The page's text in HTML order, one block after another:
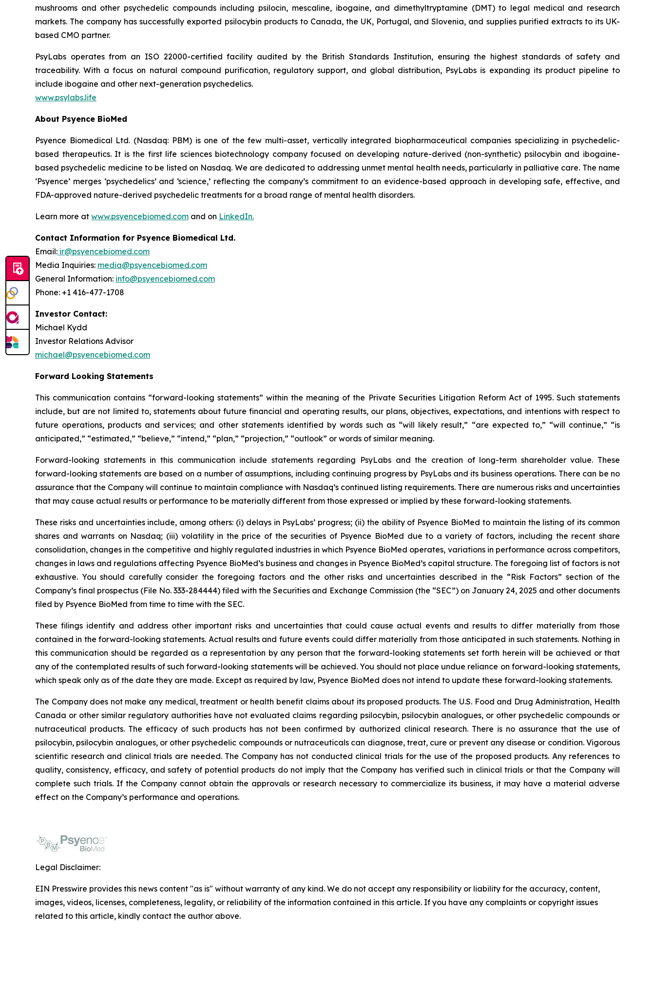
mushrooms and other psychedelic compounds including psilocin, mescaline, ibogaine, and dimethyltryptamine (DMT) to legal medical and research
markets. The company has successfully exported psilocybin products to Canada, the UK, Portugal, and Slovenia, and supplies purified extracts to its UK-
based CMO partner.
PsyLabs operates from an ISO 22000-certified facility audited by the British Standards Institution, ensuring the highest standards of safety and
traceability. With a focus on natural compound purification, regulatory support, and global distribution, PsyLabs is expanding its product pipeline to
include ibogaine and other next-generation psychedelics.
www.psylabs.life
About Psyence BioMed
Psyence Biomedical Ltd. (Nasdaq: PBM) is one of the few multi-asset, vertically integrated biopharmaceutical companies specializing in psychedelic-
based therapeutics. It is the first life sciences biotechnology company focused on developing nature-derived (non-synthetic) psilocybin and ibogaine-
based psychedelic medicine to be listed on Nasdaq. We are dedicated to addressing unmet mental health needs, particularly in palliative care. The name
‘Psyence’ merges ‘psychedelics’ and ‘science,’ reflecting the company’s commitment to an evidence-based approach in developing safe, effective, and
FDA-approved nature-derived psychedelic treatments for a broad range of mental health disorders.
Learn more at www.psyencebiomed.com and on LinkedIn.
Contact Information for Psyence Biomedical Ltd.
Email: ir@psyencebiomed.com
Media Inquiries: media@psyencebiomed.com
General Information: info@psyencebiomed.com
Phone: +1 416-477-1708
Investor Contact:
Michael Kydd
Investor Relations Advisor
michael@psyencebiomed.com
Forward Looking Statements
This communication contains “forward-looking statements” within the meaning of the Private Securities Litigation Reform Act of 1995. Such statements
include, but are not limited to, statements about future financial and operating results, our plans, objectives, expectations, and intentions with respect to
future operations, products and services; and other statements identified by words such as “will likely result,” “are expected to,” “will continue,” “is
anticipated,” “estimated,” “believe,” “intend,” “plan,” “projection,” “outlook” or words of similar meaning.
Forward-looking statements in this communication include statements regarding PsyLabs and the creation of long-term shareholder value. These
forward-looking statements are based on a number of assumptions, including continuing progress by PsyLabs and its business operations. There can be no
assurance that the Company will continue to maintain compliance with Nasdaq’s continued listing requirements. There are numerous risks and uncertainties
that may cause actual results or performance to be materially different from those expressed or implied by these forward-looking statements.
These risks and uncertainties include, among others: (i) delays in PsyLabs’ progress; (ii) the ability of Psyence BioMed to maintain the listing of its common
shares and warrants on Nasdaq; (iii) volatility in the price of the securities of Psyence BioMed due to a variety of factors, including the recent share
consolidation, changes in the competitive and highly regulated industries in which Psyence BioMed operates, variations in performance across competitors,
changes in laws and regulations affecting Psyence BioMed’s business and changes in Psyence BioMed’s capital structure. The foregoing list of factors is not
exhaustive. You should carefully consider the foregoing factors and the other risks and uncertainties described in the “Risk Factors” section of the
Company’s final prospectus (File No. 333-284444) filed with the Securities and Exchange Commission (the “SEC”) on January 24, 2025 and other documents
filed by Psyence BioMed from time to time with the SEC.
These filings identify and address other important risks and uncertainties that could cause actual events and results to differ materially from those
contained in the forward-looking statements. Actual results and future events could differ materially from those anticipated in such statements. Nothing in
this communication should be regarded as a representation by any person that the forward-looking statements set forth herein will be achieved or that
any of the contemplated results of such forward-looking statements will be achieved. You should not place undue reliance on forward-looking statements,
which speak only as of the date they are made. Except as required by law, Psyence BioMed does not intend to update these forward-looking statements.
The Company does not make any medical, treatment or health benefit claims about its proposed products. The U.S. Food and Drug Administration, Health
Canada or other similar regulatory authorities have not evaluated claims regarding psilocybin, psilocybin analogues, or other psychedelic compounds or
nutraceutical products. The efficacy of such products has not been confirmed by authorized clinical research. There is no assurance that the use of
psilocybin, psilocybin analogues, or other psychedelic compounds or nutraceuticals can diagnose, treat, cure or prevent any disease or condition. Vigorous
scientific research and clinical trials are needed. The Company has not conducted clinical trials for the use of the proposed products. Any references to
quality, consistency, efficacy, and safety of potential products do not imply that the Company has verified such in clinical trials or that the Company will
complete such trials. If the Company cannot obtain the approvals or research necessary to commercialize its business, it may have a material adverse
effect on the Company’s performance and operations.
Legal Disclaimer:
EIN Presswire provides this news content "as is" without warranty of any kind. We do not accept any responsibility or liability for the accuracy, content,
images, videos, licenses, completeness, legality, or reliability of the information contained in this article. If you have any complaints or copyright issues
related to this article, kindly contact the author above.